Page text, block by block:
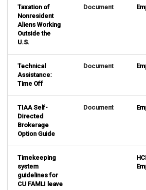
Taxation of
Nonresident
Aliens Working
Outside the
U.S.
Document
Technical
Assistance:
Time Off
Document
TIAA Self-
Directed
Brokerage
Option Guide
Document
Timekeeping
system
guidelines for
CU FAMLI leave